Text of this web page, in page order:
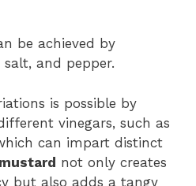
be achieved by
salt, and pepper.
is possible by
vinegars, such as
can impart distinct
mustard not only creates
but also adds a tangy